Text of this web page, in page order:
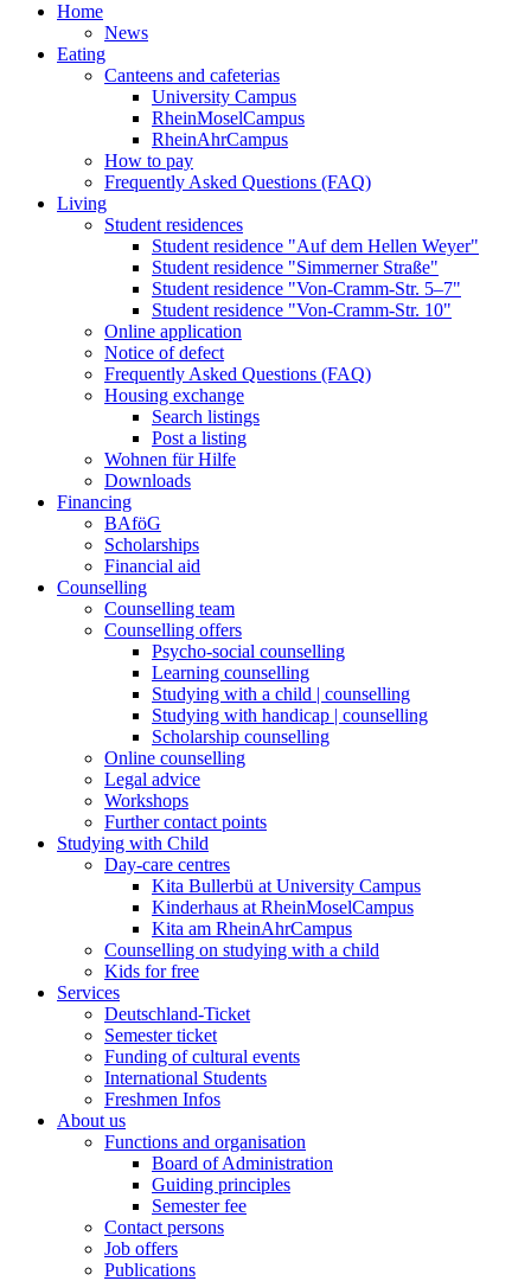
Home
News
Eating
Canteens and cafeterias
University Campus
RheinMoselCampus
RheinAhrCampus
How to pay
Frequently Asked Questions (FAQ)
Living
Student residences
Student residence "Auf dem Hellen Weyer"
Student residence "Simmerner Straße"
Student residence "Von-Cramm-Str. 5‒7"
Student residence "Von-Cramm-Str. 10"
Online application
Notice of defect
Frequently Asked Questions (FAQ)
Housing exchange
Search listings
Post a listing
Wohnen für Hilfe
Downloads
Financing
BAföG
Scholarships
Financial aid
Counselling
Counselling team
Counselling offers
Psycho-social counselling
Learning counselling
Studying with a child | counselling
Studying with handicap | counselling
Scholarship counselling
Online counselling
Legal advice
Workshops
Further contact points
Studying with Child
Day-care centres
Kita Bullerbü at University Campus
Kinderhaus at RheinMoselCampus
Kita am RheinAhrCampus
Counselling on studying with a child
Kids for free
Services
Deutschland-Ticket
Semester ticket
Funding of cultural events
International Students
Freshmen Infos
About us
Functions and organisation
Board of Administration
Guiding principles
Semester fee
Contact persons
Job offers
Publications